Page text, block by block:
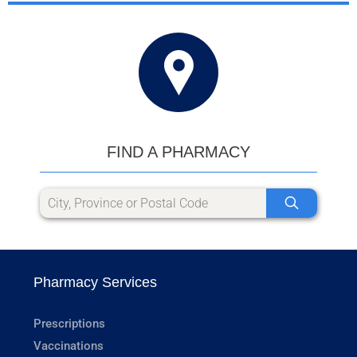
FIND A PHARMACY
Pharmacy Services
Prescriptions
Vaccinations